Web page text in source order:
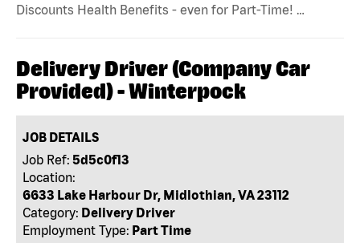
Discounts Health Benefits - even for Part-Time! …
Delivery Driver (Company Car
Provided) - Winterpock
JOB DETAILS
Job Ref: 5d5c0f13
Location:
6633 Lake Harbour Dr, Midlothian, VA 23112
Category: Delivery Driver
Employment Type: Part Time